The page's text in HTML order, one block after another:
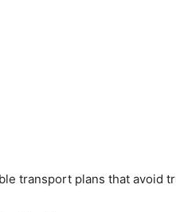
transport plans that avoid